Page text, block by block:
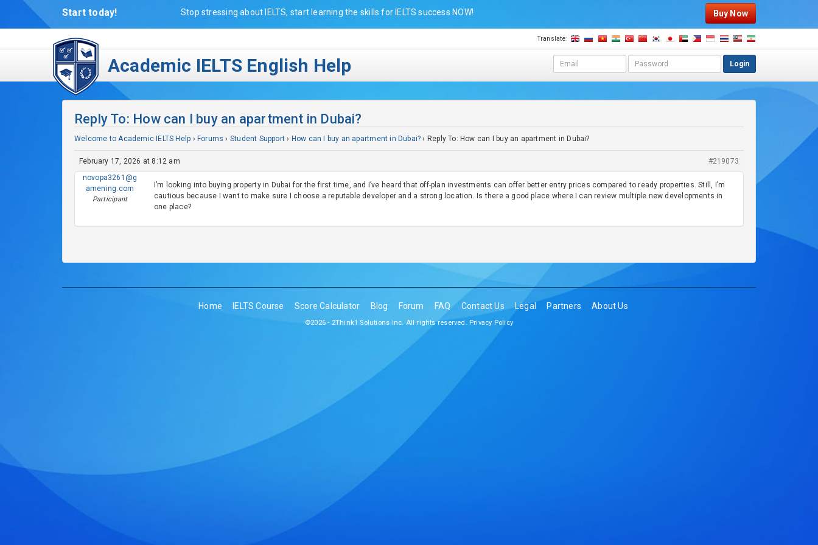
Start today! Stop stressing about IELTS, start learning the skills for IELTS success NOW! Buy Now
Translate:
Academic IELTS English Help
m
a
s
s
a
s
Login
Reply To: How can I buy an apartment in Dubai?
Welcome to Academic IELTS Help › Forums › Student Support › How can I buy an apartment in Dubai? › Reply To: How can I buy an apartment in Dubai?
February 17, 2026 at 8:12 am
#219073
novopa3261@g
amening.com
Participant
I’m looking into buying property in Dubai for the first time, and I’ve heard that off-plan investments can offer better entry prices compared to ready properties. Still, I’m
cautious because I want to make sure I choose a reputable developer and a strong location. Is there a good place where I can review multiple new developments in
one place?
Home IELTS Course Score Calculator Blog Forum FAQ Contact Us Legal Partners About Us
©2026 - 2Think1 Solutions Inc. All rights reserved. Privacy Policy